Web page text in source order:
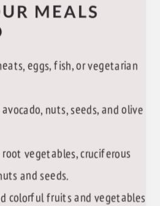
MEALS
eggs, fish, or vegetarian
avocado, nuts, seeds, and olive
vegetables, cruciferous
and seeds.
colorful fruits and vegetables